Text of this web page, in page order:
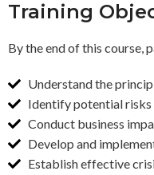
Training
By the end of this course,
Understand the
Identify potential risks
Conduct business
Develop and
Establish effective